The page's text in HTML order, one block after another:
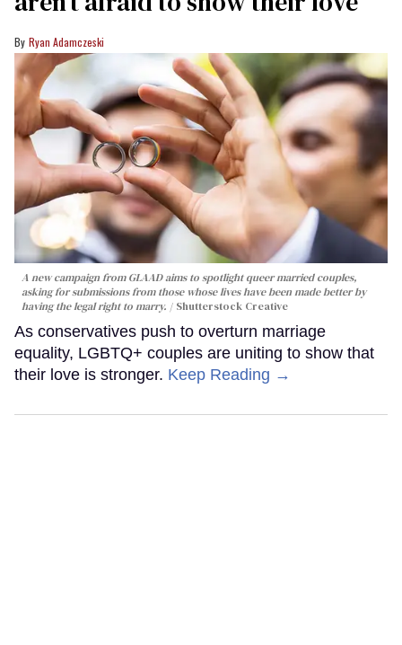
Ryan Adamczeski
A new campaign from GLAAD aims to spotlight queer married couples,
asking for submissions from those whose lives have been made better by
having the legal right to marry.
Shutterstock Creative
As conservatives push to overturn marriage
equality, LGBTQ+ couples are uniting to show that
their love is stronger. Keep Reading →